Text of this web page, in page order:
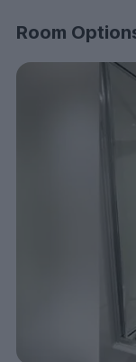
experience.
touch today and
Lancaster’s
Room